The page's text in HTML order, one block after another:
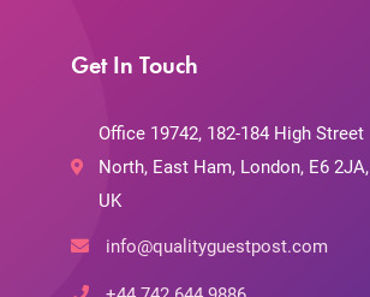
Get In Touch
Office 19742, 182-184 High Street
North, East Ham, London, E6 2JA,
UK
info@qualityguestpost.com